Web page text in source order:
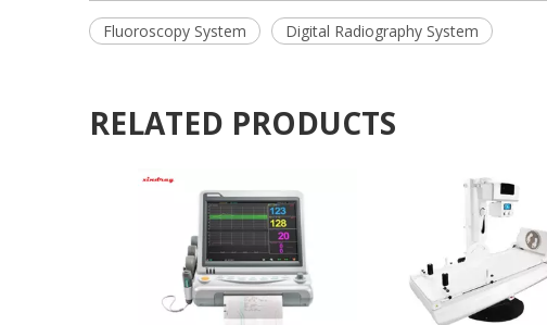
Fluoroscopy System Digital Radiography System
RELATED PRODUCTS